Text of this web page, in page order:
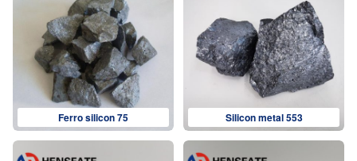
Ferro silicon 75 Silicon metal 553